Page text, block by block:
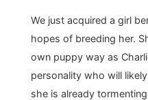
We just acquired a girl
hopes of breeding her.
own puppy way as
personality who will
she is already